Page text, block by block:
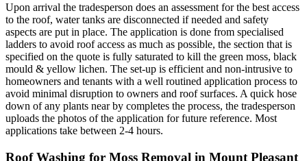
Upon arrival the tradesperson does an assessment for the best access
to the roof, water tanks are disconnected if needed and safety
aspects are put in place. The application is done from specialised
ladders to avoid roof access as much as possible, the section that is
specified on the quote is fully saturated to kill the green moss, black
mould & yellow lichen. The set-up is efficient and non-intrusive to
homeowners and tenants with a well routined application process to
avoid minimal disruption to owners and roof surfaces. A quick hose
down of any plants near by completes the process, the tradesperson
uploads the photos of the application for future reference. Most
applications take between 2-4 hours.
Roof Washing for Moss Removal in Mount Pleasant